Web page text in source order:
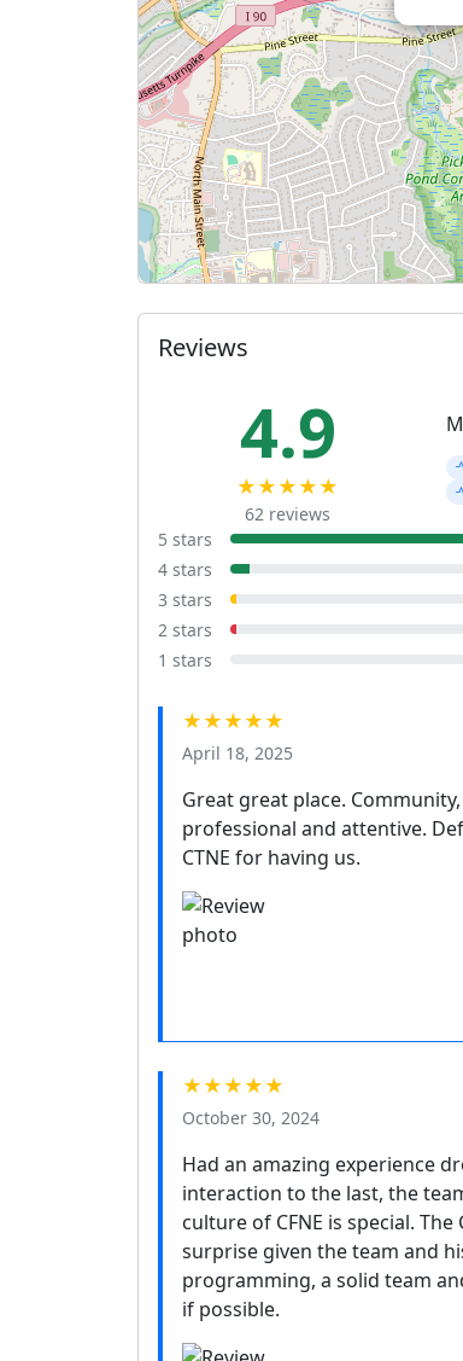
Reviews
4.9
★★★★★
62 reviews
5 stars
4 stars
3 stars
2 stars
1 stars
★★★★★
April 18, 2025
Great great place.
professional and attentive.
CTNE for having us.
★★★★★
October 30, 2024
Had an amazing experience
interaction to the last, the
culture of CFNE is special.
surprise given the team and
programming, a solid team
if possible.